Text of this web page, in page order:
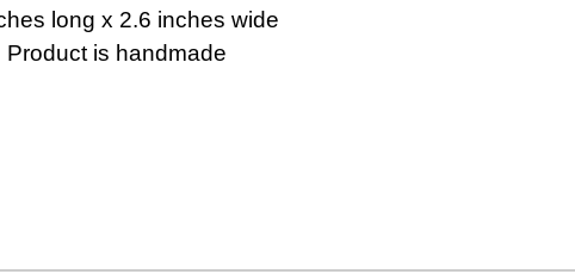
long x 2.6 inches wide
is handmade